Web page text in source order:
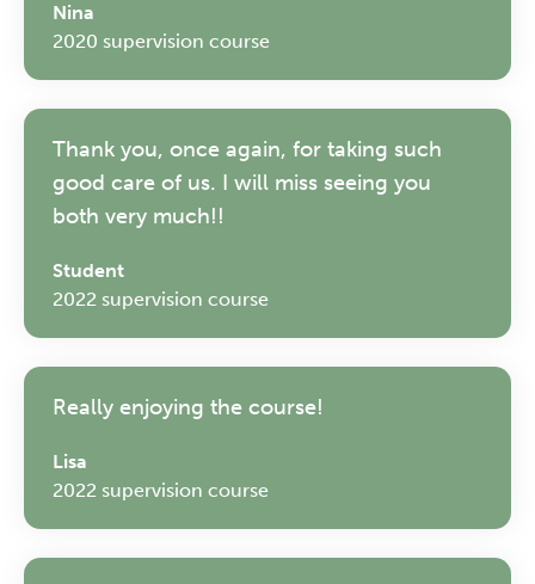
Nina
2020 supervision course
Thank you, once again, for taking such
good care of us. I will miss seeing you
both very much!!
Student
2022 supervision course
Really enjoying the course!
Lisa
2022 supervision course
grounded CPD learning in a warm,
professional community. This
conference is designed for
practitioners who want to keep their
work sharp, ethical and alive.
REGISTER NOW